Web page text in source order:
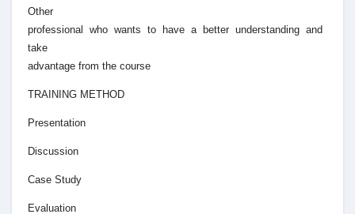
Other
professional who wants to have a better understanding and
take
advantage from the course
TRAINING METHOD
Presentation
Discussion
Case Study
Evaluation